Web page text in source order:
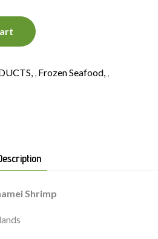
, Frozen Seafood ,
Shrimp